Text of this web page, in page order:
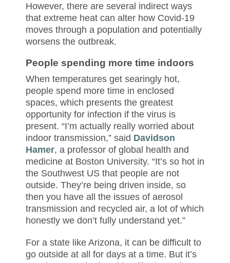
However, there are several indirect ways
that extreme heat can alter how Covid-19
moves through a population and potentially
worsens the outbreak.
People spending more time indoors
When temperatures get searingly hot,
people spend more time in enclosed
spaces, which presents the greatest
opportunity for infection if the virus is
present. “I’m actually really worried about
indoor transmission,” said Davidson
Hamer, a professor of global health and
medicine at Boston University. “It’s so hot in
the Southwest US that people are not
outside. They’re being driven inside, so
then you have all the issues of aerosol
transmission and recycled air, a lot of which
honestly we don’t fully understand yet.”
For a state like Arizona, it can be difficult to
go outside at all for days at a time. But it’s